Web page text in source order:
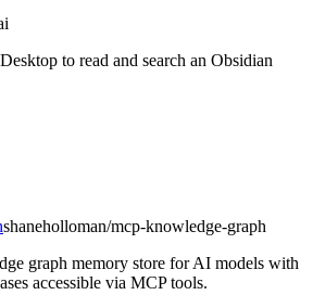
to read and search an Obsidian
shaneholloman/mcp-knowledge-graph
graph memory store for AI models with
accessible via MCP tools.